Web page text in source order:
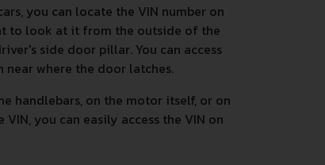
you can locate the VIN number on
to look at it from the outside of the
side door pillar. You can access
where the door latches.
handlebars, on the motor itself, or on
you can easily access the VIN on